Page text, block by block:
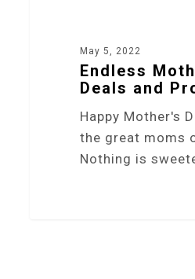
May 5, 2022
Endless
Deals and
Happy Mother's
the great moms
Nothing is